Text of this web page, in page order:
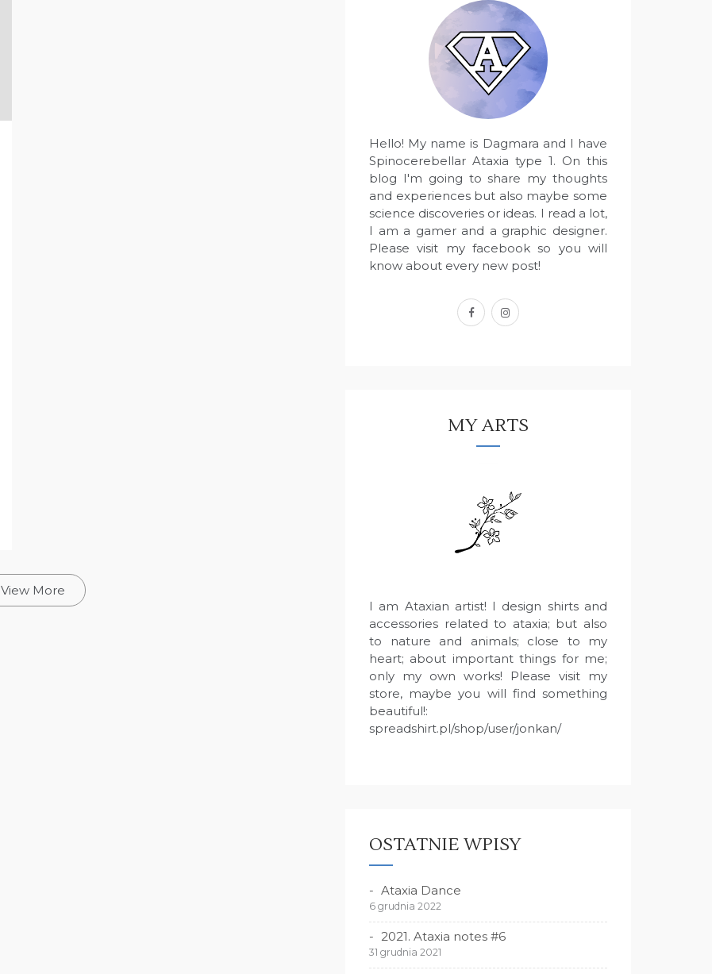
View More
Hello! My name is Dagmara and I have
Spinocerebellar Ataxia type 1. On this
blog I'm going to share my thoughts
and experiences but also maybe some
science discoveries or ideas. I read a lot,
I am a gamer and a graphic designer.
Please visit my facebook so you will
know about every new post!
facebookinstagram
MY ARTS
I am Ataxian artist! I design shirts and
accessories related to ataxia; but also
to nature and animals; close to my
heart; about important things for me;
only my own works! Please visit my
store, maybe you will find something
beautiful!:
spreadshirt.pl/shop/user/jonkan/
OSTATNIE WPISY
Ataxia Dance
6 grudnia 2022
2021. Ataxia notes #6
31 grudnia 2021